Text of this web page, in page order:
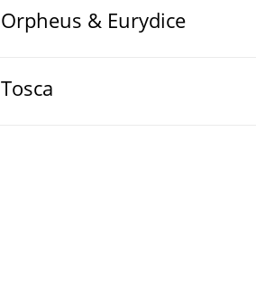
Orpheus & Eurydice
Tosca